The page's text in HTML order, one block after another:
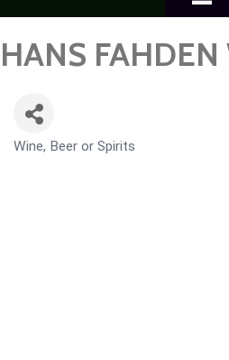
HANS
CATEGORIES
Wine, Beer or Spirits